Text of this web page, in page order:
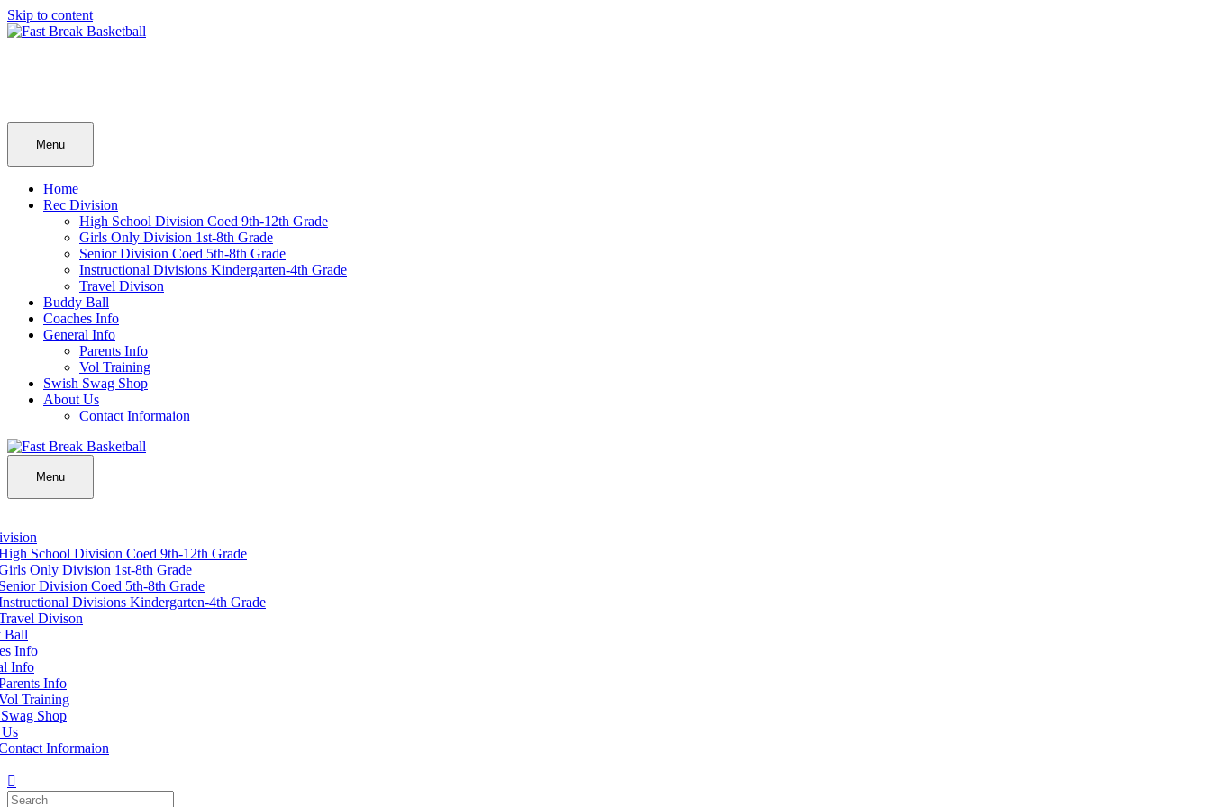
Skip to content
Menu
Home
Rec Division
High School Division Coed 9th-12th Grade
Girls Only Division 1st-8th Grade
Senior Division Coed 5th-8th Grade
Instructional Divisions Kindergarten-4th Grade
Travel Divison
Buddy Ball
Coaches Info
General Info
Parents Info
Vol Training
Swish Swag Shop
About Us
Contact Informaion
Menu
School Division Coed 9th-12th Grade
Only Division 1st-8th Grade
Division Coed 5th-8th Grade
Divisions Kindergarten-4th Grade
Divison
Ball
Info
Info
Info
Training
Shop
Informaion